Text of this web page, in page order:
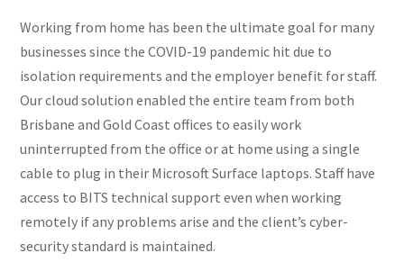
Working from home has been the ultimate goal for many
businesses since the COVID-19 pandemic hit due to
isolation requirements and the employer benefit for staff.
Our cloud solution enabled the entire team from both
Brisbane and Gold Coast offices to easily work
uninterrupted from the office or at home using a single
cable to plug in their Microsoft Surface laptops. Staff have
access to BITS technical support even when working
remotely if any problems arise and the client’s cyber-
security standard is maintained.